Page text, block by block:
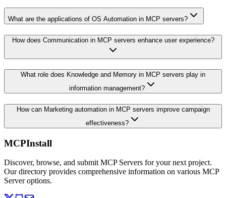
What are the applications of OS Automation in MCP servers?
How does Communication in MCP servers enhance user experience?
What role does Knowledge and Memory in MCP servers play in
information management?
How can Marketing automation in MCP servers improve campaign
effectiveness?
MCPInstall
Discover, browse, and submit MCP Servers for your next project.
Our directory provides comprehensive information on various MCP
Server options.